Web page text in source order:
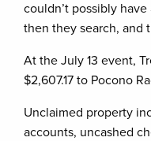
couldn’t possibly
then they search, and
At the July 13 event,
$2,607.17 to Pocono
Unclaimed property
accounts, uncashed